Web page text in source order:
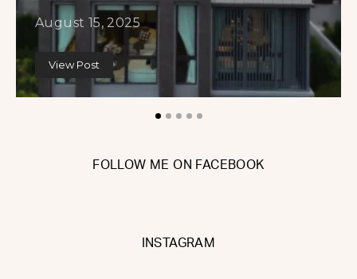
August 15, 2025
View Post
FOLLOW ME ON FACEBOOK
INSTAGRAM